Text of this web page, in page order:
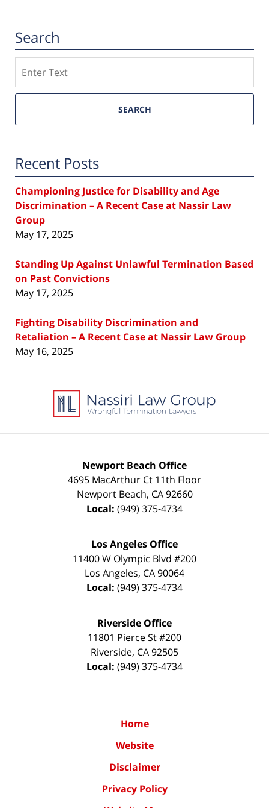
Search
SEARCH
Recent Posts
Championing Justice for Disability and Age
Discrimination – A Recent Case at Nassir Law
Group
May 17, 2025
Standing Up Against Unlawful Termination Based
on Past Convictions
May 17, 2025
Fighting Disability Discrimination and
Retaliation – A Recent Case at Nassir Law Group
May 16, 2025
Information
Newport Beach Office
4695 MacArthur Ct 11th Floor
Newport Beach, CA 92660
Local: (949) 375-4734
Los Angeles Office
11400 W Olympic Blvd #200
Los Angeles, CA90064
Local: (949) 375-4734
Riverside Office
11801 Pierce St #200
Riverside, CA92505
Local: (949) 375-4734
Home
Website
Disclaimer
Privacy Policy